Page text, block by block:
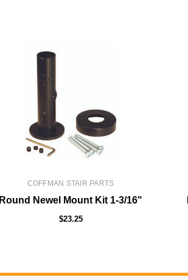
COFFMAN STAIR PARTS
Round Newel Mount Kit 1-3/16"
$23.25